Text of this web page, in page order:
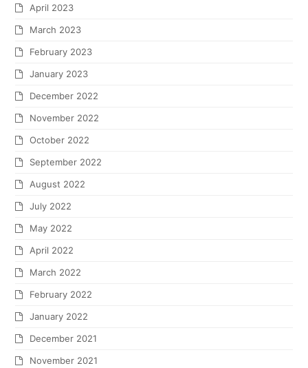
April 2023
March 2023
February 2023
January 2023
December 2022
November 2022
October 2022
September 2022
August 2022
July 2022
May 2022
April 2022
March 2022
February 2022
January 2022
December 2021
November 2021